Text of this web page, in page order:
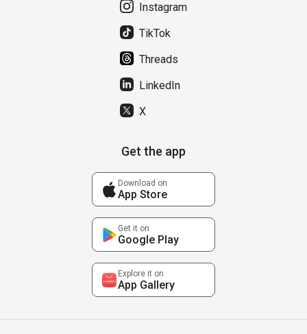
Instagram
TikTok
Threads
LinkedIn
X
Get the app
Download on
App Store
Get it on
Google Play
Explore it on
App Gallery